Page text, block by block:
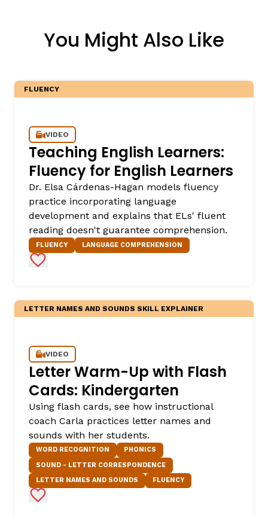
You Might Also Like
FLUENCY
VIDEO
Teaching English Learners:
Fluency for English Learners
Dr. Elsa Cárdenas-Hagan models fluency
practice incorporating language
development and explains that ELs' fluent
reading doesn't guarantee comprehension.
FLUENCY LANGUAGE COMPREHENSION
Add to Favorites
LETTER NAMES AND SOUNDS SKILL EXPLAINER
VIDEO
Letter Warm-Up with Flash
Cards: Kindergarten
Using flash cards, see how instructional
coach Carla practices letter names and
sounds with her students.
WORD RECOGNITION
PHONICS
SOUND - LETTER CORRESPONDENCE
LETTER NAMES AND SOUNDS
FLUENCY
Add to Favorites